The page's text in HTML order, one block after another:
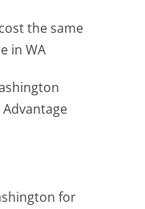
the same
in WA
Advantage
for